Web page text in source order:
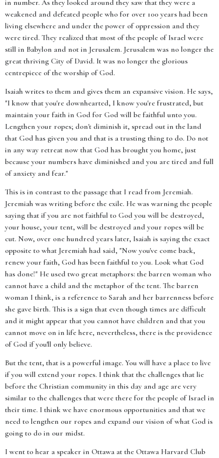
in number. As they looked around they saw that they were a
weakened and defeated people who for over 100 years had been
living elsewhere and under the power of oppression and they
were tired. They realized that most of the people of Israel were
still in Babylon and not in Jerusalem. Jerusalem was no longer the
great thriving City of David. It was no longer the glorious
centrepiece of the worship of God.
Isaiah writes to them and gives them an expansive vision. He says,
"I know that you're downhearted, I know you're frustrated, but
maintain your faith in God for God will be faithful unto you.
Lengthen your ropes; don't diminish it, spread out in the land
that God has given you and that is a trusting thing to do. Do not
in any way retreat now that God has brought you home, just
because your numbers have diminished and you are tired and full
of anxiety and fear."
This is in contrast to the passage that I read from Jeremiah.
Jeremiah was writing before the exile. He was warning the people
saying that if you are not faithful to God you will be destroyed,
your house, your tent, will be destroyed and your ropes will be
cut. Now, over one hundred years later, Isaiah is saying the exact
opposite to what Jeremiah had said, "Now you've come back,
renew your faith, God has been faithful to you. Look what God
has done!" He used two great metaphors: the barren woman who
cannot have a child and the metaphor of the tent. The barren
woman I think, is a reference to Sarah and her barrenness before
she gave birth. This is a sign that even though times are difficult
and it might appear that you cannot have children and that you
cannot move on in life here, nevertheless, there is the providence
of God if you'll only believe.
But the tent, that is a powerful image. You will have a place to live
if you will extend your ropes. I think that the challenges that lie
before the Christian community in this day and age are very
similar to the challenges that were there for the people of Israel in
their time. I think we have enormous opportunities and that we
need to lengthen our ropes and expand our vision of what God is
going to do in our midst.
I went to hear a speaker in Ottawa at the Ottawa Harvard Club